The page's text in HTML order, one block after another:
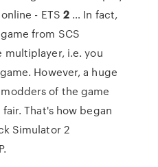
online - ETS 2 … In fact,
from SCS
multiplayer, i.e. you
However, a huge
of the game
That's how began
Simulator 2